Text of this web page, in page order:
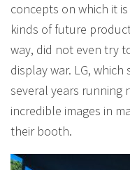
concepts on which it
kinds of future
way, did not even try
display war. LG,
several years running
incredible images in
their booth.